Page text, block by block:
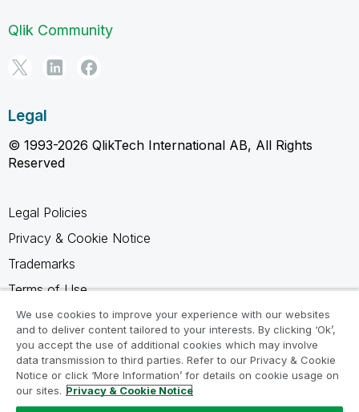
Qlik Community
Legal
© 1993-2026 QlikTech International AB, All Rights
Reserved
Legal Policies
Privacy & Cookie Notice
Trademarks
Terms of Use
Legal Agreements
Product Terms
Do not share my info
We use cookies to improve your experience with our websites
and to deliver content tailored to your interests. By clicking ‘Ok’,
you accept the use of additional cookies which may involve
data transmission to third parties. Refer to our Privacy & Cookie
Notice or click ‘More Information’ for details on cookie usage on
our sites. Privacy & Cookie Notice